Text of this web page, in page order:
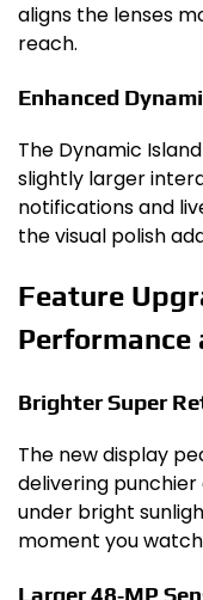
aligns the lenses
reach.
Enhanced
The Dynamic
slightly larger
notifications and
the visual polish
Feature
Performance
Brighter Super
The new display
delivering
under bright
moment you
Larger 48‑MP